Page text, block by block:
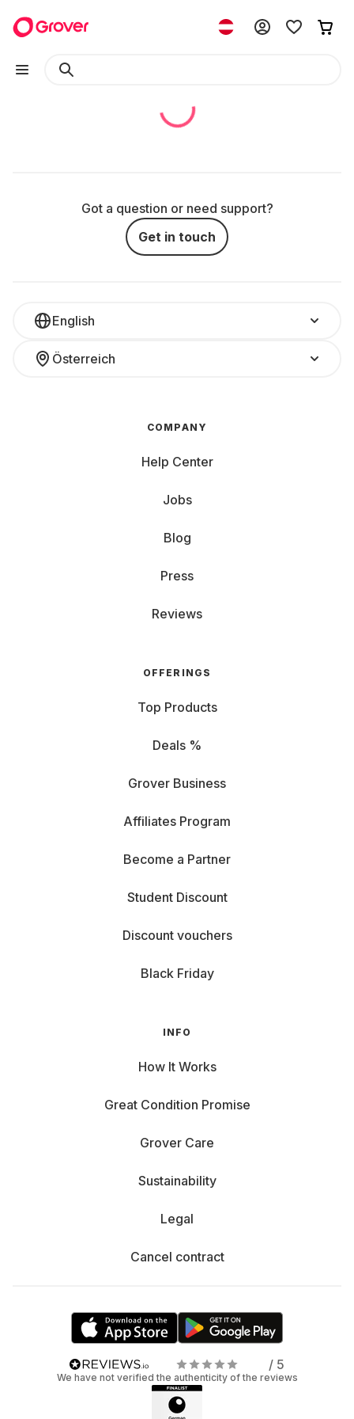
Got a question or need support?
Get in touch
English
Österreich
COMPANY
Help Center
Jobs
Blog
Press
Reviews
OFFERINGS
Top Products
Deals %
Grover Business
Affiliates Program
Become a Partner
Student Discount
Discount vouchers
Black Friday
INFO
How It Works
Great Condition Promise
Grover Care
Sustainability
Legal
Cancel contract
/ 5
We have not verified the authenticity of the reviews